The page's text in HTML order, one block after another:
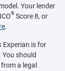
Your lender
® Score 8, or
.
Experian is for
should
a legal